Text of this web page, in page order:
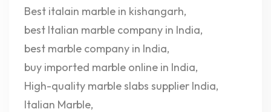
Best italain marble in kishangarh,
best Italian marble company in India,
best marble company in India,
buy imported marble online in India,
High-quality marble slabs supplier India,
Italian Marble,